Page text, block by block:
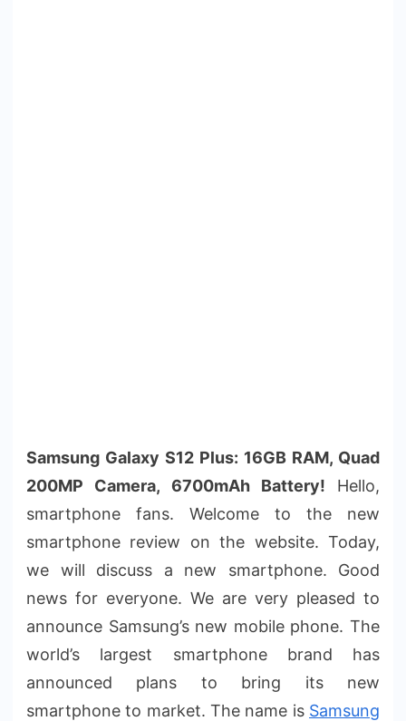
Samsung Galaxy S12 Plus: 16GB RAM, Quad
200MP Camera, 6700mAh Battery! Hello,
smartphone fans. Welcome to the new
smartphone review on the website. Today,
we will discuss a new smartphone. Good
news for everyone. We are very pleased to
announce Samsung’s new mobile phone. The
world’s largest smartphone brand has
announced plans to bring its new
smartphone to market. The name is Samsung